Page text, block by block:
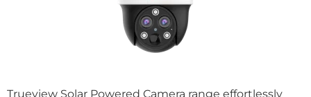
Trueview Solar Powered Camera range effortlessly